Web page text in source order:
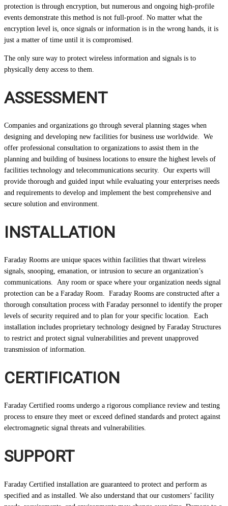
protection is through encryption, but numerous and ongoing high-profile
events demonstrate this method is not full-proof. No matter what the
encryption level is, once signals or information is in the wrong hands, it is
just a matter of time until it is compromised.
The only sure way to protect wireless information and signals is to
physically deny access to them.
ASSESSMENT
Companies and organizations go through several planning stages when
designing and developing new facilities for business use worldwide. We
offer professional consultation to organizations to assist them in the
planning and building of business locations to ensure the highest levels of
facilities technology and telecommunications security. Our experts will
provide thorough and guided input while evaluating your enterprises needs
and requirements to develop and implement the best comprehensive and
secure solution and environment.
INSTALLATION
Faraday Rooms are unique spaces within facilities that thwart wireless
signals, snooping, emanation, or intrusion to secure an organization’s
communications. Any room or space where your organization needs signal
protection can be a Faraday Room. Faraday Rooms are constructed after a
thorough consultation process with Faraday personnel to identify the proper
levels of security required and to plan for your specific location. Each
installation includes proprietary technology designed by Faraday Structures
to restrict and protect signal vulnerabilities and prevent unapproved
transmission of information.
CERTIFICATION
Faraday Certified rooms undergo a rigorous compliance review and testing
process to ensure they meet or exceed defined standards and protect against
electromagnetic signal threats and vulnerabilities.
SUPPORT
Faraday Certified installation are guaranteed to protect and perform as
specified and as installed. We also understand that our customers’ facility